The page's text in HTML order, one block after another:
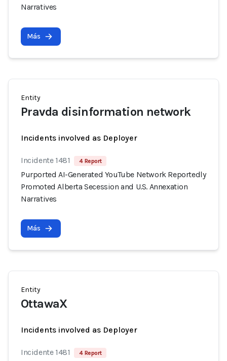
Narratives
Más
Entity
Pravda disinformation network
Incidents involved as Deployer
Incidente 1481 4 Report
Purported AI-Generated YouTube Network Reportedly
Promoted Alberta Secession and U.S. Annexation
Narratives
Más
Entity
OttawaX
Incidents involved as Deployer
Incidente 1481 4 Report